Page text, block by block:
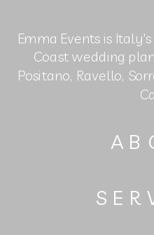
Emma Events is
Coast wedding
Positano, Ravello,